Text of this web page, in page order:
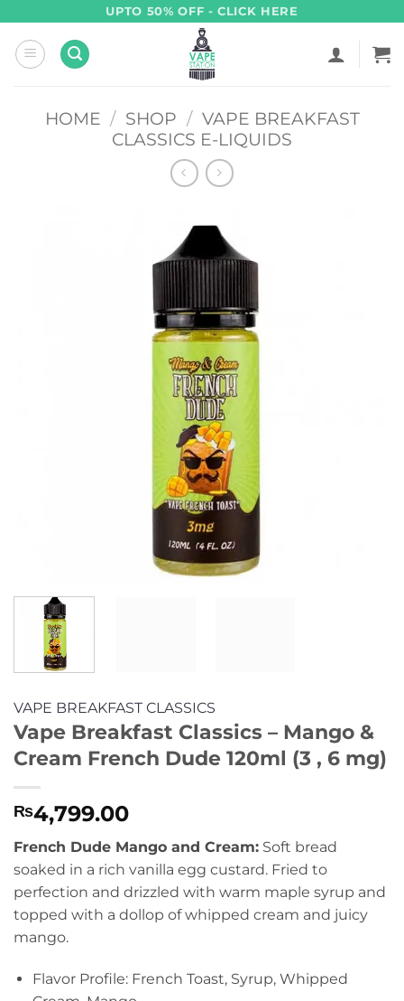
content
UPTO 50% OFF - CLICK HERE
HOME / SHOP / VAPE BREAKFAST
CLASSICS E-LIQUIDS
VAPE BREAKFAST CLASSICS
Vape Breakfast Classics – Mango &
Cream French Dude 120ml (3 , 6 mg)
₨4,799.00
French Dude Mango and Cream: Soft bread
soaked in a rich vanilla egg custard. Fried to
perfection and drizzled with warm maple syrup and
topped with a dollop of whipped cream and juicy
mango.
Flavor Profile: French Toast, Syrup, Whipped